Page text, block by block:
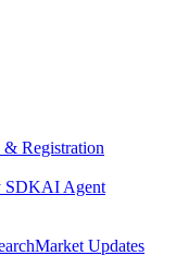
& Registration
SDKAI Agent
Market Updates